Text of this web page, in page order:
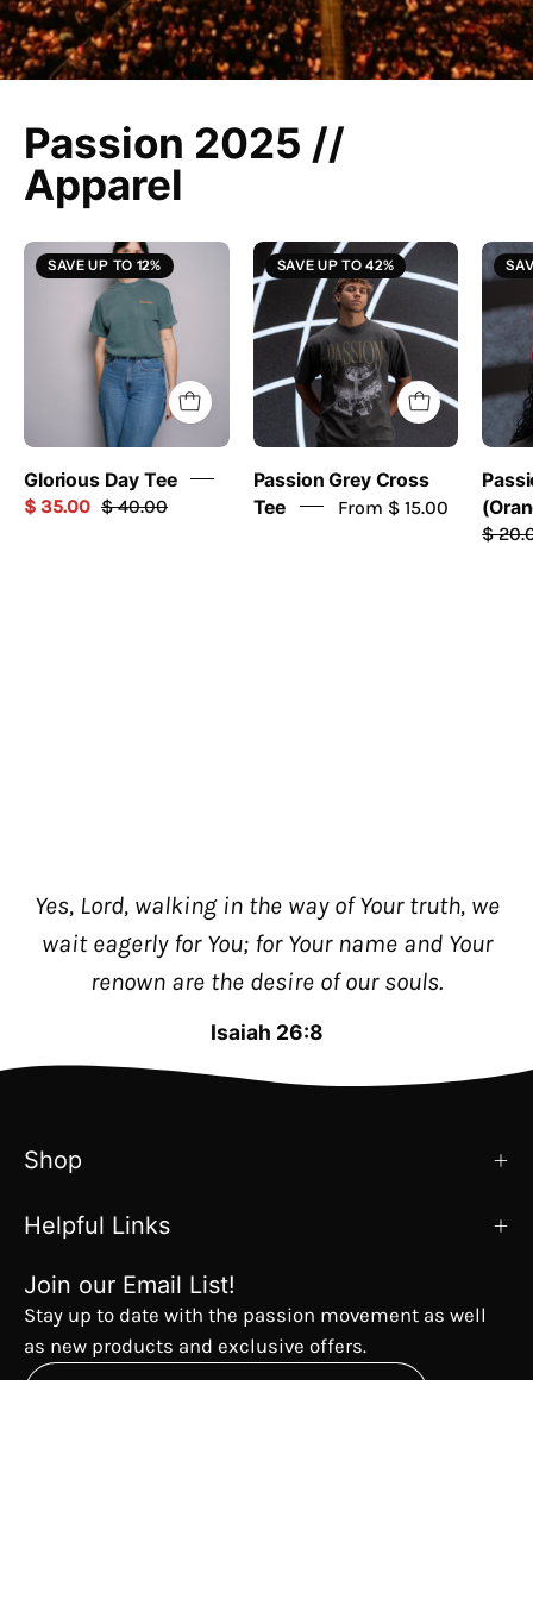
Passion 2025 //
Apparel
Glorious
Day
Tee
Passion
Resources
SAVE UP TO 12%
Glorious Day Tee
$ 35.00 $ 40.00
Grey
Cross
Tee
//
Passion
2025
-
resources
SAVE UP TO 42%
Passion Grey Cross
Tee
From $ 15.00
$
Yes, Lord, walking in the way of Your truth, we
wait eagerly for You; for Your name and Your
renown are the desire of our souls.
Isaiah 26:8
Shop
Helpful Links
Join our Email List!
Stay up to date with the passion movement as well
as new products and exclusive offers.